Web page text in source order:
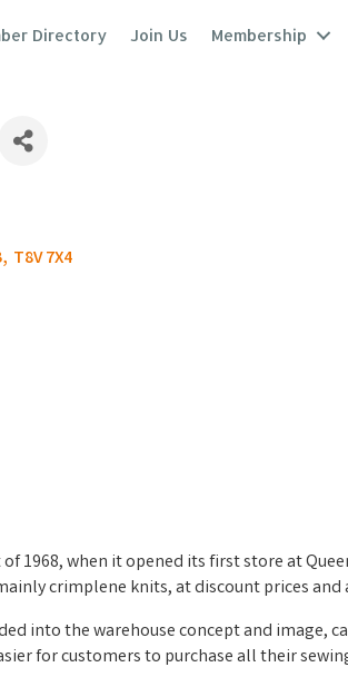
Directory Join Us Membership
, T8V 7X4
1968, when it opened its first store at
crimplene knits, at discount prices
into the warehouse concept and image,
for customers to purchase all their